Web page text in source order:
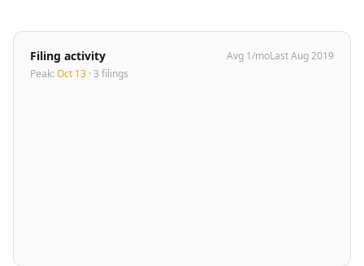
Filing activity Avg 1/moLastAug 2019
Peak: Oct 13 · 3 filings